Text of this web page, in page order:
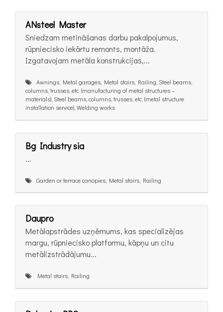
ANsteel Master
Sniedzam metināšanas darbu pakalpojumus,
rūpniecisko iekārtu remonts, montāža.
Izgatavojam metāla konstrukcijas,...
Awnings, Metal garages, Metal stairs, Railing, Steel beams,
columns, trusses, etc. (manufacturing of metal structures –
materials), Steel beams, columns, trusses, etc. (metal structure
installation service), Welding works
Bg Industry sia
...
Garden or terrace canopies, Metal stairs, Railing
Daupro
Metālapstrādes uzņēmums, kas specializējas
margu, rūpniecisko platformu, kāpņu un citu
metālizstrādājumu...
Metal stairs, Railing